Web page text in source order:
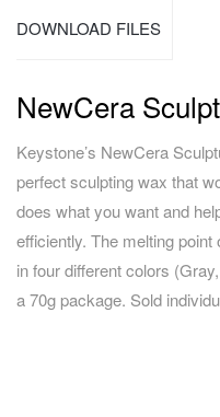
DOWNLOAD FILES
NewCera
Keystone’s NewCera
perfect sculpting wax that
does what you want and
efficiently. The melting
in four different colors
a 70g package. Sold